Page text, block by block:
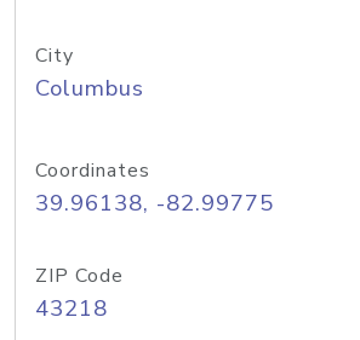
City
Columbus
Coordinates
39.96138, -82.99775
ZIP Code
43218